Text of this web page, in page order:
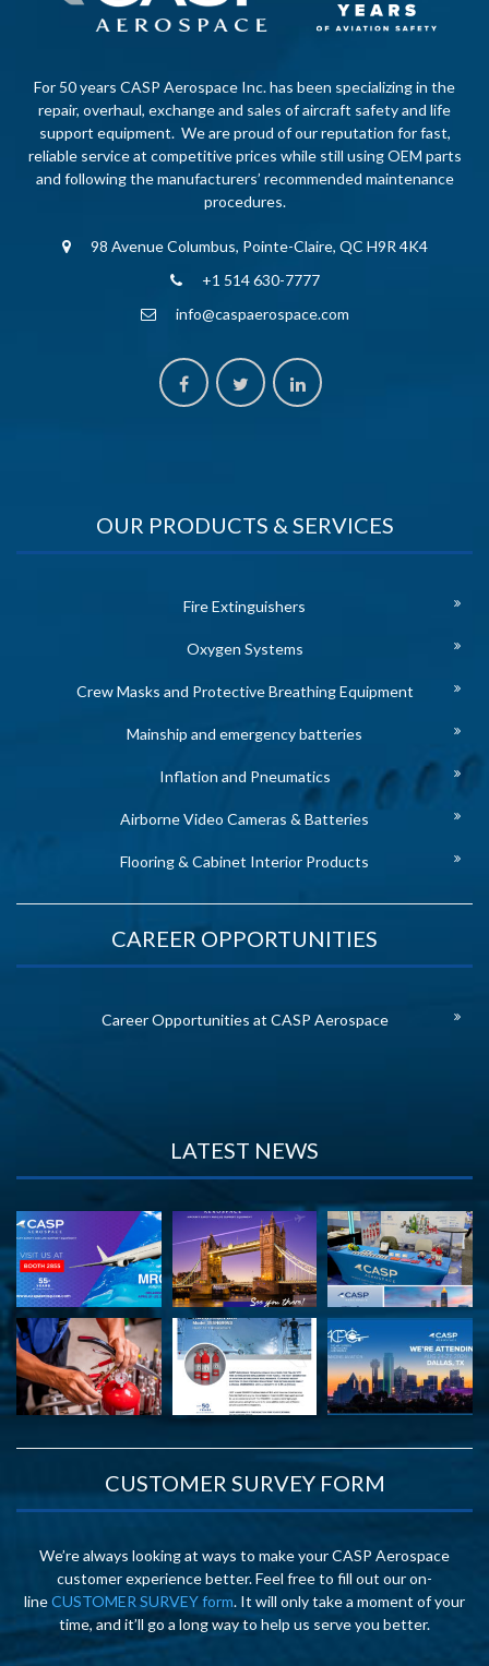
For 50 years CASP Aerospace Inc. has been specializing in the
repair, overhaul, exchange and sales of aircraft safety and life
support equipment. We are proud of our reputation for fast,
reliable service at competitive prices while still using OEM parts
and following the manufacturers’ recommended maintenance
procedures.
98 Avenue Columbus, Pointe-Claire, QC H9R 4K4
+1 514 630-7777
info@caspaerospace.com
OUR PRODUCTS & SERVICES
Fire Extinguishers
Oxygen Systems
Crew Masks and Protective Breathing Equipment
Mainship and emergency batteries
Inflation and Pneumatics
Airborne Video Cameras & Batteries
Flooring & Cabinet Interior Products
CAREER OPPORTUNITIES
Career Opportunities at CASP Aerospace
LATEST NEWS
CUSTOMER SURVEY FORM
We’re always looking at ways to make your CASP Aerospace
customer experience better. Feel free to fill out our on-
lineCUSTOMER SURVEY form. It will only take a moment of your
time, and it’ll go a long way to help us serve you better.